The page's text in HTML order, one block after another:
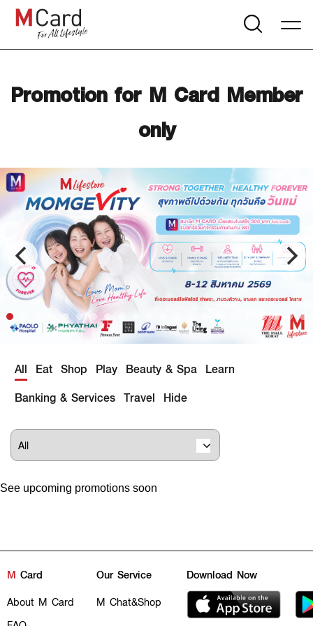
Promotion for M Card Member
only
All Eat Shop Play Beauty & Spa Learn
Banking & Services Travel Hide
See upcoming promotions soon
M Card
About M Card
Our Service
M Chat&Shop
Download Now